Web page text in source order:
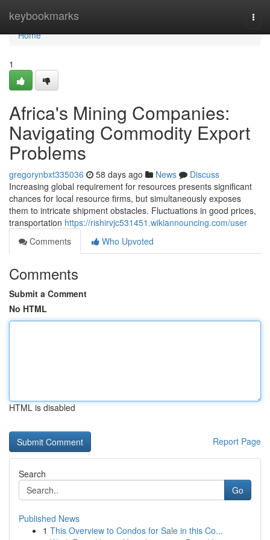
keybookmarks
Home
Home
1
Africa's Mining Companies:
Navigating Commodity Export
Problems
gregorynbxt335036 58 days ago News
Discuss
Increasing global requirement for resources presents significant
chances for local resource firms, but simultaneously exposes
them to intricate shipment obstacles. Fluctuations in good prices,
transportation https://rishirvjc531451.wikiannouncing.com/user
Comments
Who Upvoted
Comments
Submit a Comment
No HTML
HTML is disabled
Report Page
Search
Go
Published News
1 This Overview to Condos for Sale in this Co...